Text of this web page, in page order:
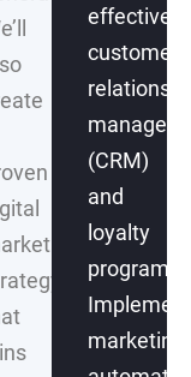
effective
customer
(CRM)
and
loyalty
programs.
marketing